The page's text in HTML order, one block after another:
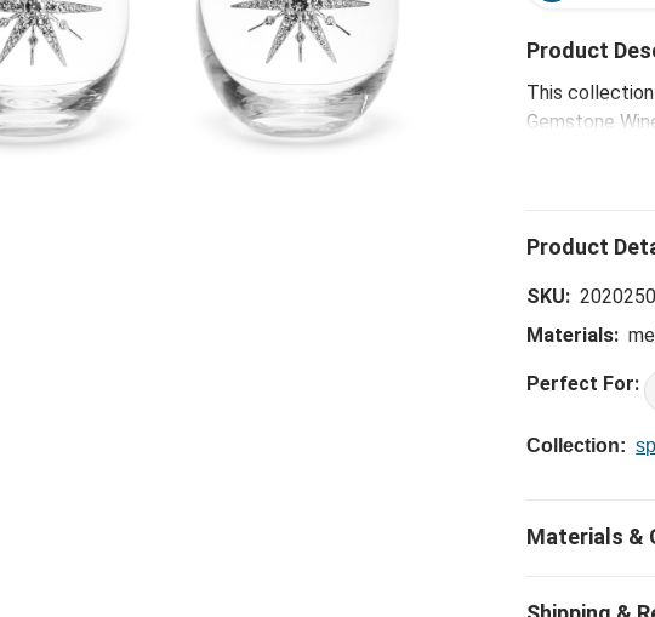
Product
This
Gemstone
to deliver
SKU:
Materials:
Perfect For:
Collection: